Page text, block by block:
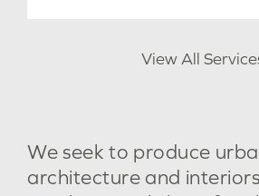
View All
We seek to produce
architecture and interiors